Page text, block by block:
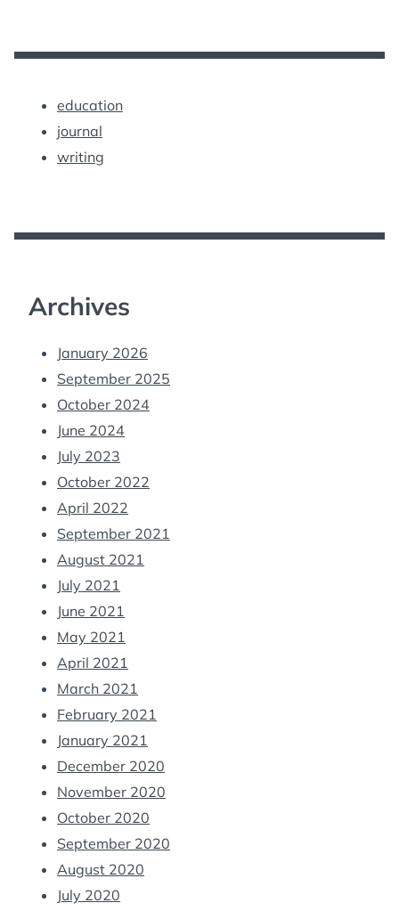
education
journal
writing
Archives
January 2026
September 2025
October 2024
June 2024
July 2023
October 2022
April 2022
September 2021
August 2021
July 2021
June 2021
May 2021
April 2021
March 2021
February 2021
January 2021
December 2020
November 2020
October 2020
September 2020
August 2020
July 2020